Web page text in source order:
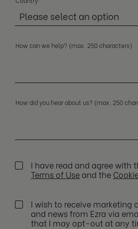
How can we help? (max. 250 characters)
How did you hear about us? (max. 250
I have read and agree with
Terms of Use and the
I wish to receive marketing
and news from Ezra via
that I may opt-out at any